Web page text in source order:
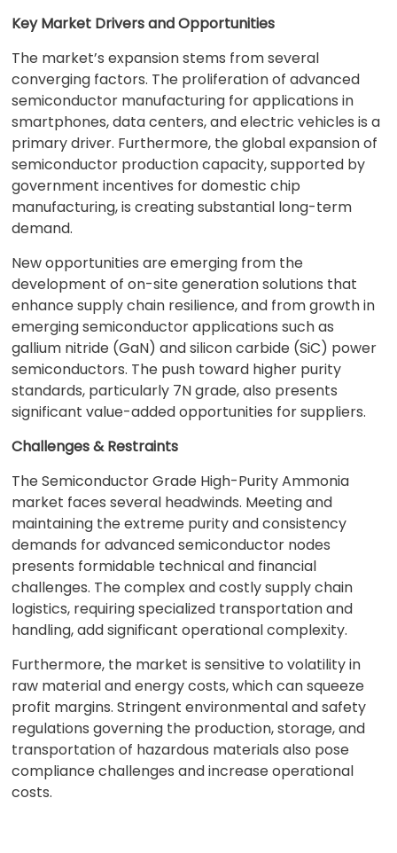
Key Market Drivers and Opportunities
The market’s expansion stems from several
converging factors. The proliferation of advanced
semiconductor manufacturing for applications in
smartphones, data centers, and electric vehicles is a
primary driver. Furthermore, the global expansion of
semiconductor production capacity, supported by
government incentives for domestic chip
manufacturing, is creating substantial long-term
demand.
New opportunities are emerging from the
development of on-site generation solutions that
enhance supply chain resilience, and from growth in
emerging semiconductor applications such as
gallium nitride (GaN) and silicon carbide (SiC) power
semiconductors. The push toward higher purity
standards, particularly 7N grade, also presents
significant value-added opportunities for suppliers.
Challenges & Restraints
The Semiconductor Grade High-Purity Ammonia
market faces several headwinds. Meeting and
maintaining the extreme purity and consistency
demands for advanced semiconductor nodes
presents formidable technical and financial
challenges. The complex and costly supply chain
logistics, requiring specialized transportation and
handling, add significant operational complexity.
Furthermore, the market is sensitive to volatility in
raw material and energy costs, which can squeeze
profit margins. Stringent environmental and safety
regulations governing the production, storage, and
transportation of hazardous materials also pose
compliance challenges and increase operational
costs.